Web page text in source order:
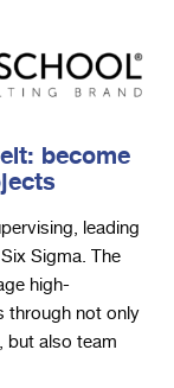
become
leading
Sigma. The
high-
through not only
but also team